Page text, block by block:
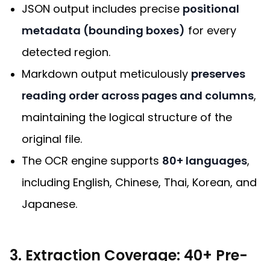
JSON output includes precise positional
metadata (bounding boxes) for every
detected region.
Markdown output meticulously preserves
reading order across pages and columns,
maintaining the logical structure of the
original file.
The OCR engine supports 80+ languages,
including English, Chinese, Thai, Korean, and
Japanese.
3. Extraction Coverage: 40+ Pre-